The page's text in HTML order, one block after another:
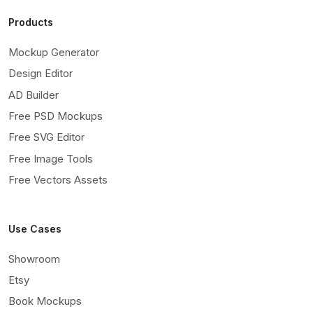
Products
Mockup Generator
Design Editor
AD Builder
Free PSD Mockups
Free SVG Editor
Free Image Tools
Free Vectors Assets
Use Cases
Showroom
Etsy
Book Mockups